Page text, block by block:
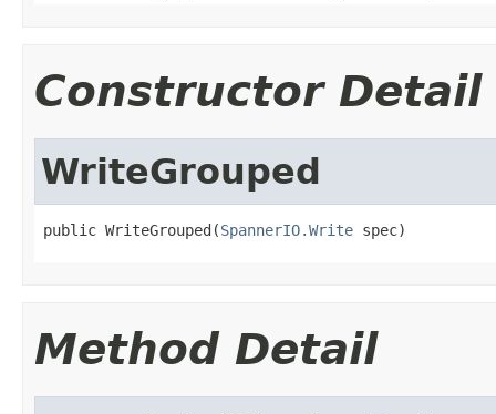
Constructor Detail
WriteGrouped
public WriteGrouped(SpannerIO.Write spec)
Method Detail